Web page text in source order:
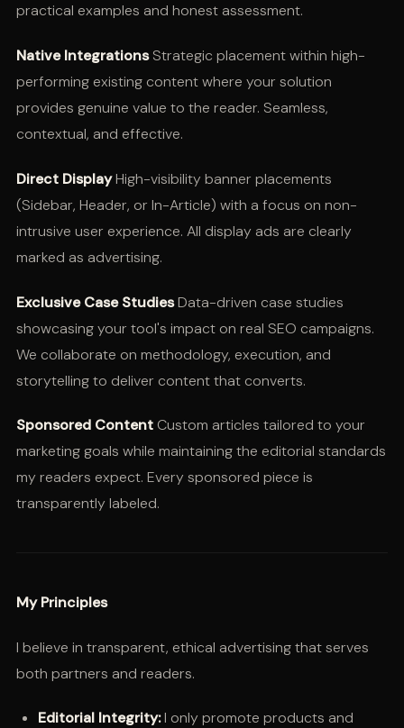
practical examples and honest assessment.
Native IntegrationsStrategic placement within high-
performing existing content where your solution
provides genuine value to the reader. Seamless,
contextual, and effective.
Direct DisplayHigh-visibility banner placements
(Sidebar, Header, or In-Article) with a focus on non-
intrusive user experience. All display ads are clearly
marked as advertising.
Exclusive Case StudiesData-driven case studies
showcasing your tool's impact on real SEO campaigns.
We collaborate on methodology, execution, and
storytelling to deliver content that converts.
Sponsored ContentCustom articles tailored to your
marketing goals while maintaining the editorial standards
my readers expect. Every sponsored piece is
transparently labeled.
My Principles
I believe in transparent, ethical advertising that serves
both partners and readers.
Editorial Integrity:I only promote products and